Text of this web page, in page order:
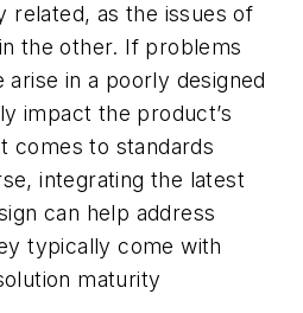
related, as the issues of
the other. If problems
arise in a poorly designed
impact the product’s
comes to standards
integrating the latest
can help address
typically come with
maturity